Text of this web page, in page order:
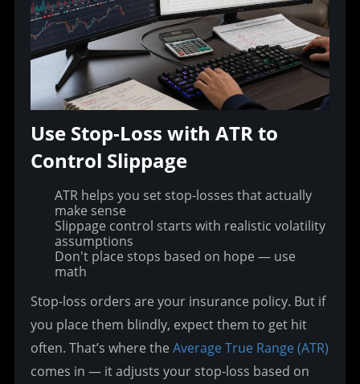
Use Stop-Loss with ATR to
Control Slippage
ATR helps you set stop-losses that actually
make sense
Slippage control starts with realistic volatility
assumptions
Don't place stops based on hope — use
math
Stop-loss orders are your insurance policy. But if
you place them blindly, expect them to get hit
often. That’s where the Average True Range (ATR)
comes in — it adjusts your stop-loss based on